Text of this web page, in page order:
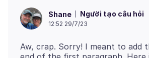
Shane Người tạo câu hỏi
12:52 29/7/23
Aw, crap. Sorry! I meant to add